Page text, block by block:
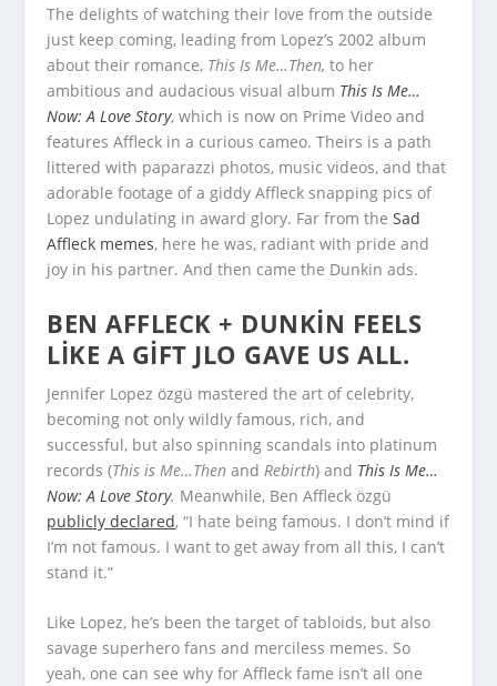
The delights of watching their love from the outside
just keep coming, leading from Lopez’s 2002 album
about their romance, This Is Me…Then,to her
ambitious and audacious visual album This Is Me…
Now: A Love Story, which is now on Prime Video and
features Affleck in a curious cameo. Theirs is a path
littered with paparazzi photos, music videos, and that
adorable footage of a giddy Affleck snapping pics of
Lopez undulating in award glory. Far from theSad
Affleck memes, here he was, radiant with pride and
joy in his partner. And then came the Dunkin ads.
BEN AFFLECK + DUNKIN FEELS
LIKE A GIFT JLO GAVE US ALL.
Jennifer Lopez özgü mastered the art of celebrity,
becoming not only wildly famous, rich, and
successful, but also spinning scandals into platinum
records (This is Me…Thenand Rebirth) and This Is Me…
Now: A Love Story. Meanwhile, Ben Affleck özgü
publicly declared, “I hate being famous. I don’t mind if
I’m not famous. I want to get away from all this, I can’t
stand it.”
Like Lopez, he’s been the target of tabloids, but also
savage superhero fans and merciless memes. So
yeah, one can see why for Affleck fame isn’t all one